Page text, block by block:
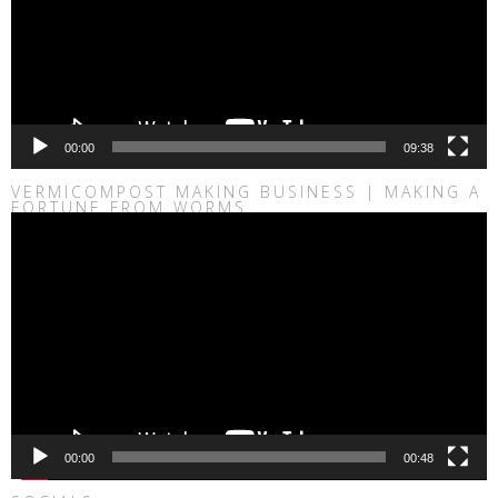
00:00 09:38
VERMICOMPOST MAKING BUSINESS | MAKING A
FORTUNE FROM WORMS
00:00 00:48